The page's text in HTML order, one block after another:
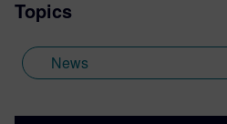
Topics
News